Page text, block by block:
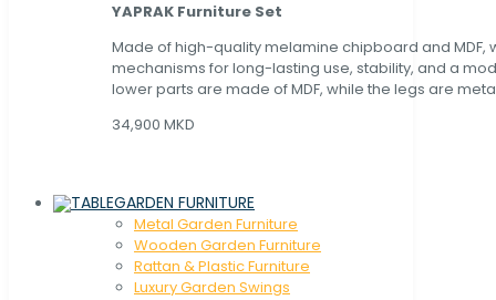
YAPRAK Furniture Set
Made of high-quality melamine chipboard and MDF,
mechanisms for long-lasting use, stability, and a
lower parts are made of MDF, while the legs are
34,900 MKD
GARDEN FURNITURE
Metal Garden Furniture
Wooden Garden Furniture
Rattan & Plastic Furniture
Luxury Garden Swings